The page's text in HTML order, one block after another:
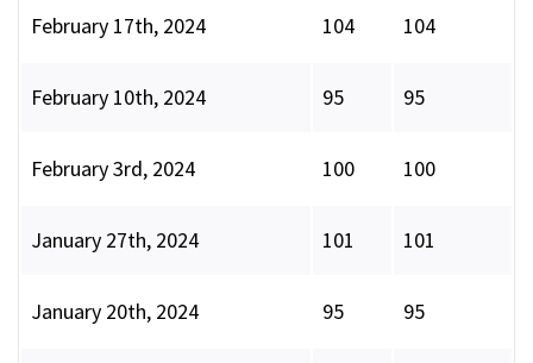
February 17th, 2024 104 104
February 10th, 2024 95 95
February 3rd, 2024 100 100
January 27th, 2024 101 101
January 20th, 2024 95 95